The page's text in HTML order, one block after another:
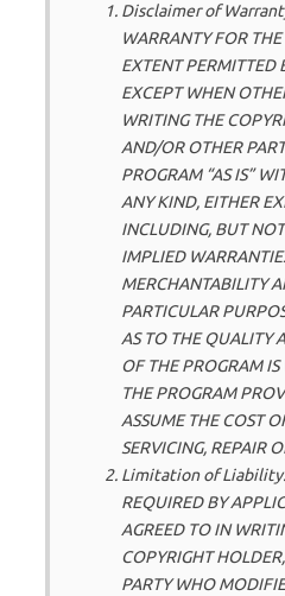
Disclaimer of
WARRANTY FOR
EXTENT PERMITTED
EXCEPT WHEN
WRITING THE
AND/OR OTHER
PROGRAM “AS IS”
ANY KIND, EITHER
INCLUDING, BUT
IMPLIED
MERCHANTABILITY
PARTICULAR
AS TO THE QUALITY
OF THE PROGRAM
THE PROGRAM
ASSUME THE COST
SERVICING, REPAIR
Limitation of Liability.
REQUIRED BY
AGREED TO IN
COPYRIGHT
PARTY WHO